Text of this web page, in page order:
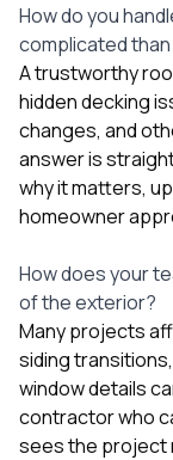
How do you
complicated
A trustworthy
hidden decking
changes, and
answer is
why it matters,
homeowner
How does your
of the exterior?
Many projects
siding
window details
contractor who
sees the project